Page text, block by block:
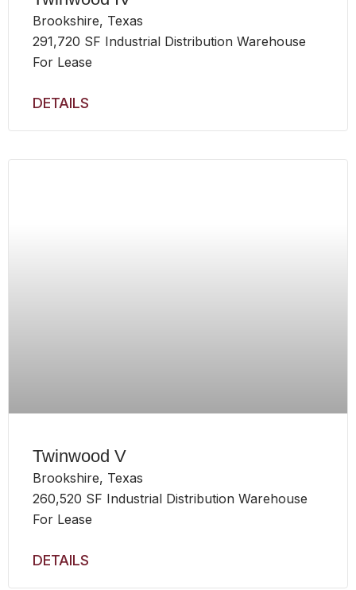
Brookshire, Texas
291,720 SF Industrial Distribution Warehouse
For Lease
DETAILS
Twinwood V
Brookshire, Texas
260,520 SF Industrial Distribution Warehouse
For Lease
DETAILS